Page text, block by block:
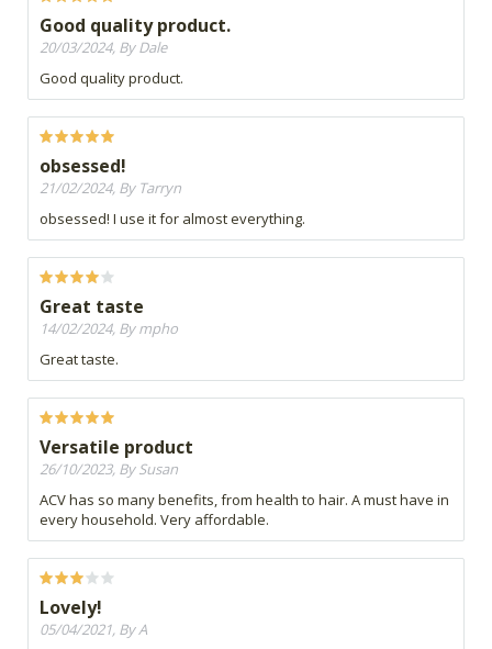
Good quality product.
20/03/2024, By Dale
Good quality product.
obsessed!
21/02/2024, By Tarryn
obsessed! I use it for almost everything.
Great taste
14/02/2024, By mpho
Great taste.
Versatile product
26/10/2023, By Susan
ACV has so many benefits, from health to hair. A must have in
every household. Very affordable.
Lovely!
05/04/2021, By A